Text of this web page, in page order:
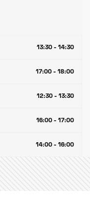
13:30 - 14:30
17:00 - 18:00
12:30 - 13:30
16:00 - 17:00
14:00 - 16:00